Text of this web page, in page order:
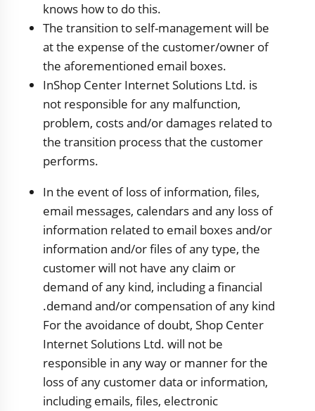
knows how to do this.
The transition to self-management will be
at the expense of the customer/owner of
the aforementioned email boxes.
InShop Center Internet Solutions Ltd. is
not responsible for any malfunction,
problem, costs and/or damages related to
the transition process that the customer
performs.
In the event of loss of information, files,
email messages, calendars and any loss of
information related to email boxes and/or
information and/or files of any type, the
customer will not have any claim or
demand of any kind, including a financial
demand and/or compensation of any kind.
For the avoidance of doubt, Shop Center
Internet Solutions Ltd. will not be
responsible in any way or manner for the
loss of any customer data or information,
including emails, files, electronic